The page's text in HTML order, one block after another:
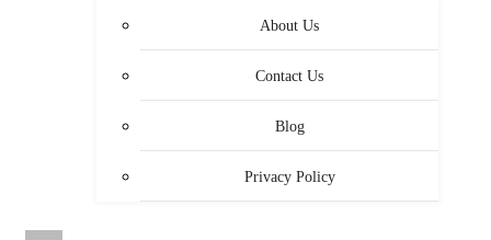
About Us
Contact Us
Blog
Privacy Policy